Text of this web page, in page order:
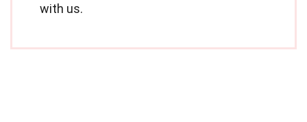
with us.